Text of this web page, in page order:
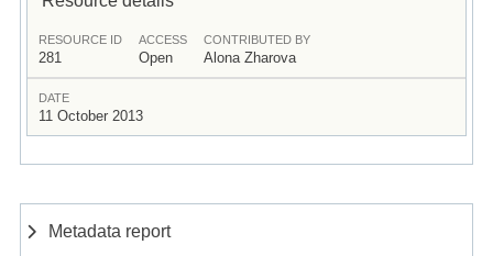
RESOURCE ID
281
ACCESS
Open
CONTRIBUTED BY
Alona Zharova
DATE
11 October 2013
Metadata report